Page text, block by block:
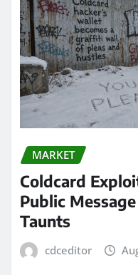
MARKET
Coldcard
Public
Taunts
cdceditor